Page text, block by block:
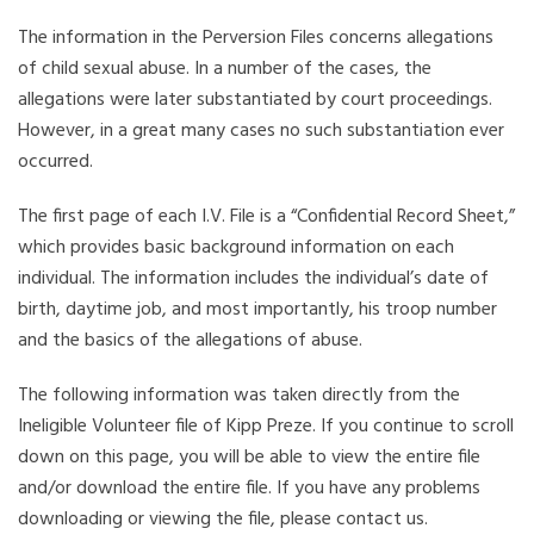
The information in the Perversion Files concerns allegations
of child sexual abuse. In a number of the cases, the
allegations were later substantiated by court proceedings.
However, in a great many cases no such substantiation ever
occurred.
The first page of each I.V. File is a “Confidential Record Sheet,”
which provides basic background information on each
individual. The information includes the individual’s date of
birth, daytime job, and most importantly, his troop number
and the basics of the allegations of abuse.
The following information was taken directly from the
Ineligible Volunteer file of Kipp Preze. If you continue to scroll
down on this page, you will be able to view the entire file
and/or download the entire file. If you have any problems
downloading or viewing the file, please contact us.